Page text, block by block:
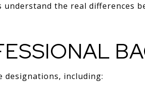
the real differences
designations, including: